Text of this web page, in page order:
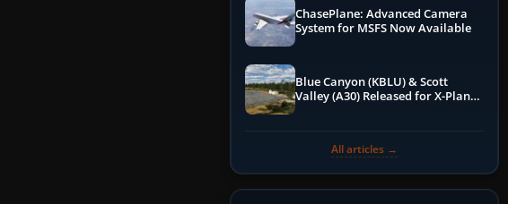
ChasePlane: Advanced Camera
System for MSFS Now Available
Blue Canyon (KBLU) & Scott
Valley (A30) Released for X-Plane
All articles →